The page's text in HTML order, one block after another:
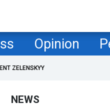
Opinion
ZELENSKYY
NEWS